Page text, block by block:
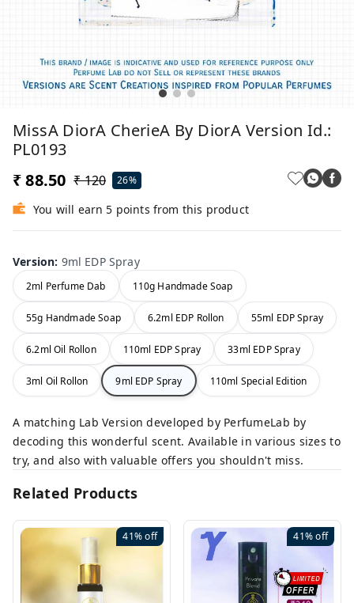
MissA DiorA CherieA By DiorA Version Id.:
PL0193
₹ 88.50 ₹ 120 26%
You will earn 5 points from this product
Version: 9ml EDP Spray
2ml Perfume Dab 110g Handmade Soap
55g Handmade Soap 6.2ml EDP Rollon 55ml EDP Spray
6.2ml Oil Rollon 110ml EDP Spray 33ml EDP Spray
3ml Oil Rollon 9ml EDP Spray 110ml Special Edition
A matching Lab Version developed by PerfumeLab by
decoding this wonderful scent. Available in various sizes to
try, and also with valuable offers you shouldn't miss.
Related Products
41%off 41%off